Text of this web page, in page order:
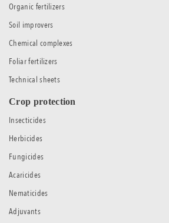
Organic fertilizers
Soil improvers
Chemical complexes
Foliar fertilizers
Technical sheets
Crop protection
Insecticides
Herbicides
Fungicides
Acaricides
Nematicides
Adjuvants